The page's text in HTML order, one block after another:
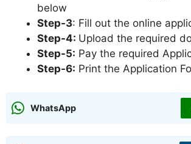
below
Step-3: Fill out the online
Step-4: Upload the required
Step-5: Pay the required
Step-6: Print the Application
WhatsApp